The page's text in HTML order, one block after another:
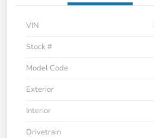
VIN
Stock #
Model Code
Exterior
Interior
Drivetrain